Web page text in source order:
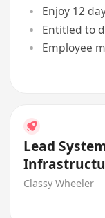
Enjoy 12
Entitled to
Employee
Lead
Projects)
Classy Wheeler